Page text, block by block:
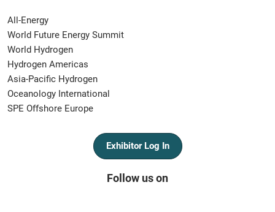
All-Energy
World Future Energy Summit
World Hydrogen
Hydrogen Americas
Asia-Pacific Hydrogen
Oceanology International
SPE Offshore Europe
Exhibitor Log In
Follow us on